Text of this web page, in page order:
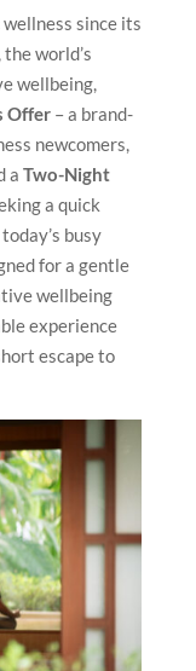
since its
world’s
wellbeing,
Offer– a brand-
newcomers,
a Two-Night
a quick
busy
for a gentle
wellbeing
experience
escape to